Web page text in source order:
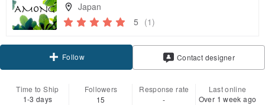
Japan
5 (1)
Follow Contact designer
Time to Ship
1-3 days
Followers
15
Response rate
-
Last online
Over 1 week ago